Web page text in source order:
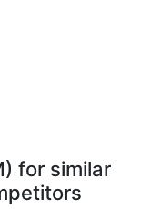
for similar